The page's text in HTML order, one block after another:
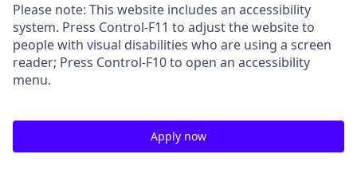
Please note: This website includes an accessibility
system. Press Control-F11 to adjust the website to
people with visual disabilities who are using a screen
reader; Press Control-F10 to open an accessibility
menu.
Apply now